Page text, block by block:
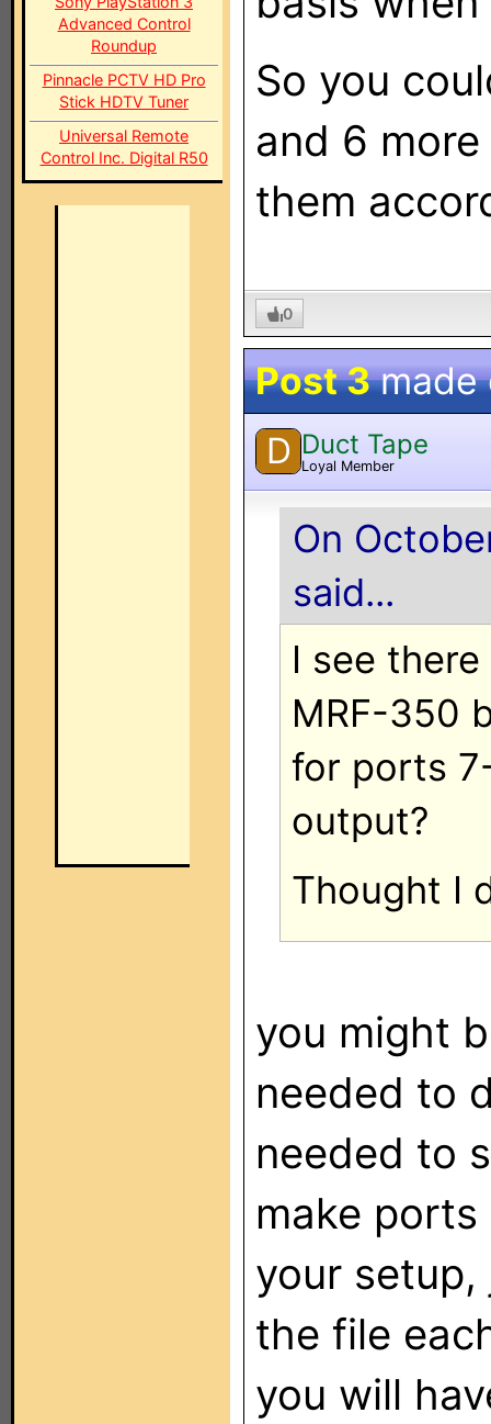
Advanced Control
Roundup
Pinnacle PCTV HD Pro
Stick HDTV Tuner
Universal Remote
Control Inc. Digital R50
So you
and 6
them
0
Post 3made
D Duct Tape
Loyal Member
On
said...
I see
MRF-350
for ports
output?
Thought I
you might
needed to
needed to
make ports
your
the file
you will